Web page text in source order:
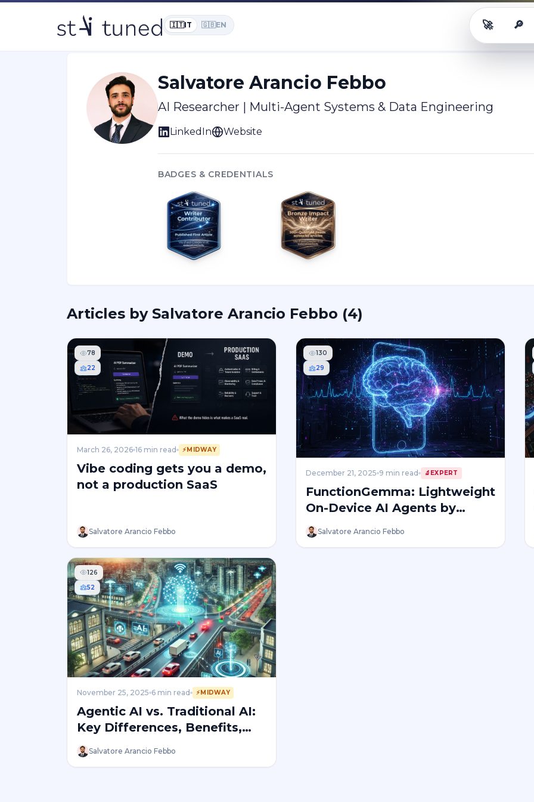
🇮🇹IT 🇬🇧 EN 🚀Career OS
🔎
Home / Learn / Author:Salvatore Arancio Febbo
Salvatore Arancio Febbo
AI Researcher | Multi-Agent Systems & Data Engineering
LinkedIn Website
BADGES & CREDENTIALS
Articles by Salvatore Arancio Febbo (4)
78
22
March 26, 2026 16 min read ⚡MIDWAY
Vibe coding gets you a demo,
not a production SaaS
Salvatore Arancio Febbo
130
29
December 21, 2025 9 min read 🔬 EXPERT
FunctionGemma: Lightweight
On-Device AI Agents by
Google
Salvatore Arancio Febbo
126
52
November 25, 2025 6 min read ⚡MIDWAY
Agentic AI vs. Traditional AI:
Key Differences, Benefits,
and Risks
Salvatore Arancio Febbo